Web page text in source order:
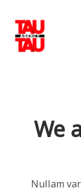
We
Nullam